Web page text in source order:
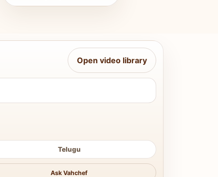
Open video library
Telugu
Ask Vahchef